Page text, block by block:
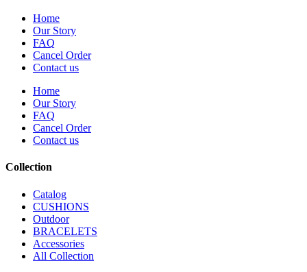
Home
Our Story
FAQ
Cancel Order
Contact us
Home
Our Story
FAQ
Cancel Order
Contact us
Collection
Catalog
CUSHIONS
Outdoor
BRACELETS
Accessories
All Collection